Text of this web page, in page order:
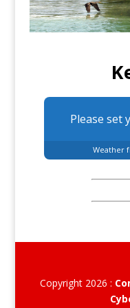
Please set
Weather
Copyright 2026 :